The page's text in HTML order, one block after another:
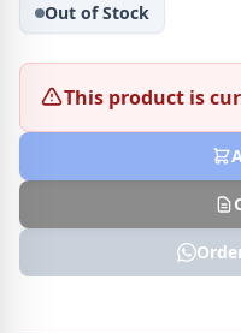
Out of Stock
This product is